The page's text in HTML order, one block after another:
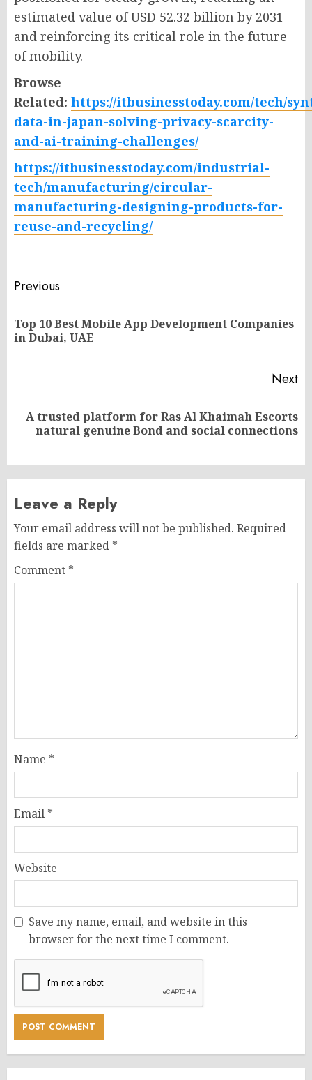
estimated value of USD 52.32 billion by 2031
and reinforcing its critical role in the future
of mobility.
Browse
Related: https://itbusinesstoday.com/tech/
data-in-japan-solving-privacy-scarcity-
and-ai-training-challenges/
https://itbusinesstoday.com/industrial-
tech/manufacturing/circular-
manufacturing-designing-products-for-
reuse-and-recycling/
Post
navigation
Previous
Top 10 Best Mobile App Development Companies
in Dubai, UAE
Next
Next
post:
A trusted platform for Ras Al Khaimah Escorts
natural genuine Bond and social connections
Leave a Reply
Your email address will not be published. Required
fields are marked *
Comment *
Name *
Email *
Website
Save my name, email, and website in this
browser for the next time I comment.